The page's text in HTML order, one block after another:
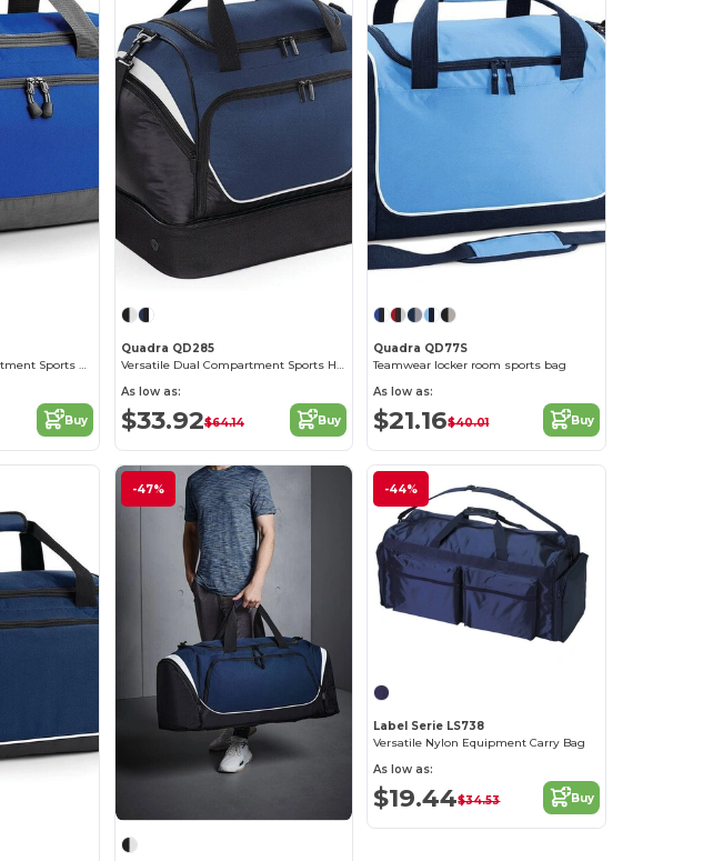
Ultimate Multi-Compartment Sports Gear Bag
Buy
Quadra QD285
Versatile Dual Compartment Sports Holdall
As low as:
$33.92$64.14 Buy
Quadra QD77S
Teamwear locker room sports bag
As low as:
$21.16$40.01 Buy
-47% -44%
Label Serie LS738
Versatile Nylon Equipment Carry Bag
As low as:
$19.44$34.53 Buy